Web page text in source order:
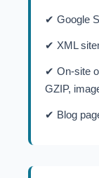
✔ Google
✔ XML
✔ On-site
GZIP,
✔ Blog